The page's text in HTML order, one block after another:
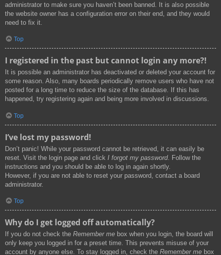
administrator to make sure you haven’t been banned. It is also possible
the website owner has a configuration error on their end, and they would
need to fix it.
Top
I registered in the past but cannot login any more?!
It is possible an administrator has deactivated or deleted your account for
some reason. Also, many boards periodically remove users who have not
posted for a long time to reduce the size of the database. If this has
happened, try registering again and being more involved in discussions.
Top
I’ve lost my password!
Don’t panic! While your password cannot be retrieved, it can easily be
reset. Visit the login page and click I forgot my password. Follow the
instructions and you should be able to log in again shortly.
However, if you are not able to reset your password, contact a board
administrator.
Top
Why do I get logged off automatically?
If you do not check the Remember me box when you login, the board will
only keep you logged in for a preset time. This prevents misuse of your
account by anyone else. To stay logged in, check the Remember me box